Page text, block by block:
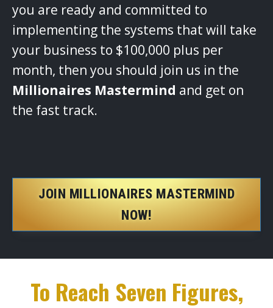
you are ready and committed to
implementing the systems that will take
your business to $100,000 plus per
month, then you should join us in the
Millionaires Mastermind and get on
the fast track.
JOIN MILLIONAIRES MASTERMIND
NOW!
To Reach Seven Figures,